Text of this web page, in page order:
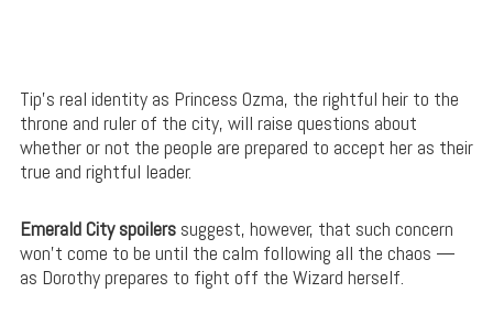
Tip’s real identity as Princess Ozma, the rightful heir to the
throne and ruler of the city, will raise questions about
whether or not the people are prepared to accept her as their
true and rightful leader.
Emerald City spoilerssuggest, however, that such concern
won’t come to be until the calm following all the chaos —
as Dorothy prepares to fight off the Wizard herself.